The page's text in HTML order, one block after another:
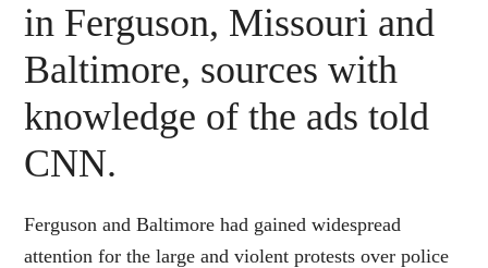
in Ferguson, Missouri and
Baltimore, sources with
knowledge of the ads told
CNN.
Ferguson and Baltimore had gained widespread
attention for the large and violent protests over police